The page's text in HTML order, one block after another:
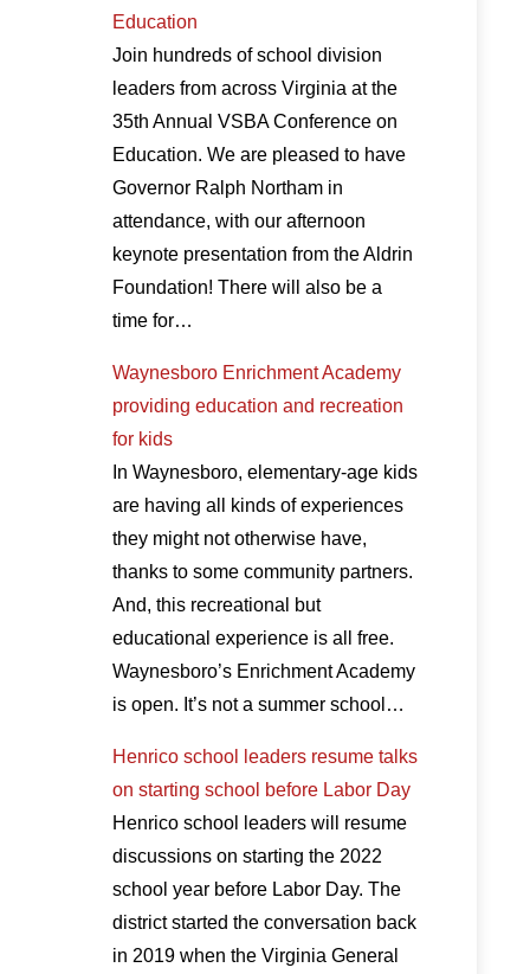
Education
Join hundreds of school division
leaders from across Virginia at the
35th Annual VSBA Conference on
Education. We are pleased to have
Governor Ralph Northam in
attendance, with our afternoon
keynote presentation from the Aldrin
Foundation! There will also be a
time for…
Waynesboro Enrichment Academy
providing education and recreation
for kids
In Waynesboro, elementary-age kids
are having all kinds of experiences
they might not otherwise have,
thanks to some community partners.
And, this recreational but
educational experience is all free.
Waynesboro’s Enrichment Academy
is open. It’s not a summer school…
Henrico school leaders resume talks
on starting school before Labor Day
Henrico school leaders will resume
discussions on starting the 2022
school year before Labor Day. The
district started the conversation back
in 2019 when the Virginia General